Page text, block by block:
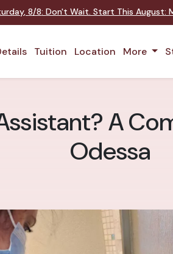
,8/8:Don't Wait. Start This August:
Tuition Location More
A
Odessa